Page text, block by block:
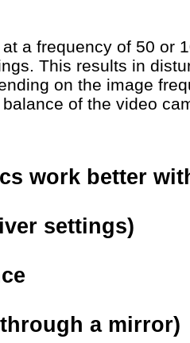
a frequency of 50 or
This results in
on the image
of the video
work better
settings)
a mirror)